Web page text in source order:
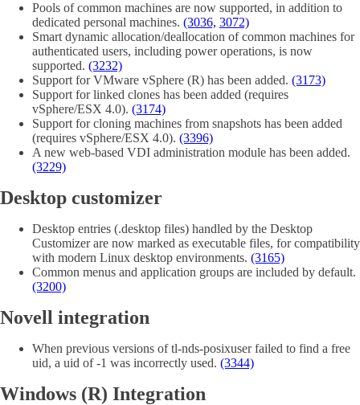
Pools of common machines are now supported, in addition to
dedicated personal machines. (3036, 3072)
Smart dynamic allocation/deallocation of common machines for
authenticated users, including power operations, is now
supported. (3232)
Support for VMware vSphere (R) has been added. (3173)
Support for linked clones has been added (requires
vSphere/ESX 4.0). (3174)
Support for cloning machines from snapshots has been added
(requires vSphere/ESX 4.0). (3396)
A new web-based VDI administration module has been added.
(3229)
Desktop customizer
Desktop entries (.desktop files) handled by the Desktop
Customizer are now marked as executable files, for compatibility
with modern Linux desktop environments. (3165)
Common menus and application groups are included by default.
(3200)
Novell integration
When previous versions of tl-nds-posixuser failed to find a free
uid, a uid of -1 was incorrectly used. (3344)
Windows (R) Integration